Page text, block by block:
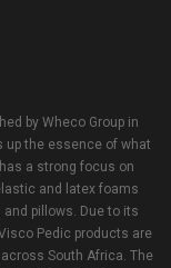
by Wheco Group in
up the essence of what
a strong focus on
and latex foams
pillows. Due to its
Pedic products are
South Africa. The